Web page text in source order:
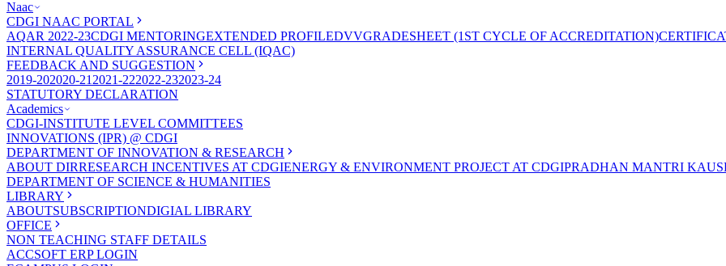
Naac
CDGI NAAC PORTAL
AQAR 2022-23CDGI MENTORINGEXTENDED PROFILEDVVGRADESHEET (1ST CYCLE OF ACCREDITATION)
INTERNAL QUALITY ASSURANCE CELL (IQAC)
FEEDBACK AND SUGGESTION
2019-202020-21 2021-222022-232023-24
STATUTORY DECLARATION
Academics
CDGI-INSTITUTE LEVEL COMMITTEES
INNOVATIONS (IPR) @ CDGI
DEPARTMENT OF INNOVATION & RESEARCH
ABOUT DIRRESEARCH INCENTIVES AT CDGIENERGY & ENVIRONMENT PROJECT AT CDGIPRADHAN MANTRI
DEPARTMENT OF SCIENCE & HUMANITIES
LIBRARY
ABOUTSUBSCRIPTIONDIGIAL LIBRARY
OFFICE
NON TEACHING STAFF DETAILS
ACCSOFT ERP LOGIN